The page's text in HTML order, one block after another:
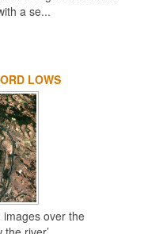
a se...
LOWS
over the